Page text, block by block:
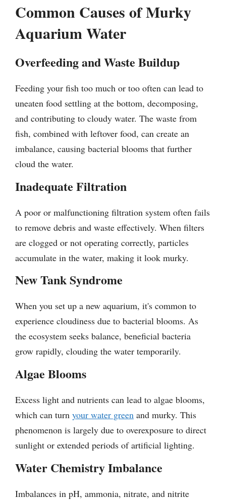
Common Causes of Murky
Aquarium Water
Overfeeding and Waste Buildup
Feeding your fish too much or too often can lead to
uneaten food settling at the bottom, decomposing,
and contributing to cloudy water. The waste from
fish, combined with leftover food, can create an
imbalance, causing bacterial blooms that further
cloud the water.
Inadequate Filtration
A poor or malfunctioning filtration system often fails
to remove debris and waste effectively. When filters
are clogged or not operating correctly, particles
accumulate in the water, making it look murky.
New Tank Syndrome
When you set up a new aquarium, it's common to
experience cloudiness due to bacterial blooms. As
the ecosystem seeks balance, beneficial bacteria
grow rapidly, clouding the water temporarily.
Algae Blooms
Excess light and nutrients can lead to algae blooms,
which can turn your water green and murky. This
phenomenon is largely due to overexposure to direct
sunlight or extended periods of artificial lighting.
Water Chemistry Imbalance
Imbalances in pH, ammonia, nitrate, and nitrite